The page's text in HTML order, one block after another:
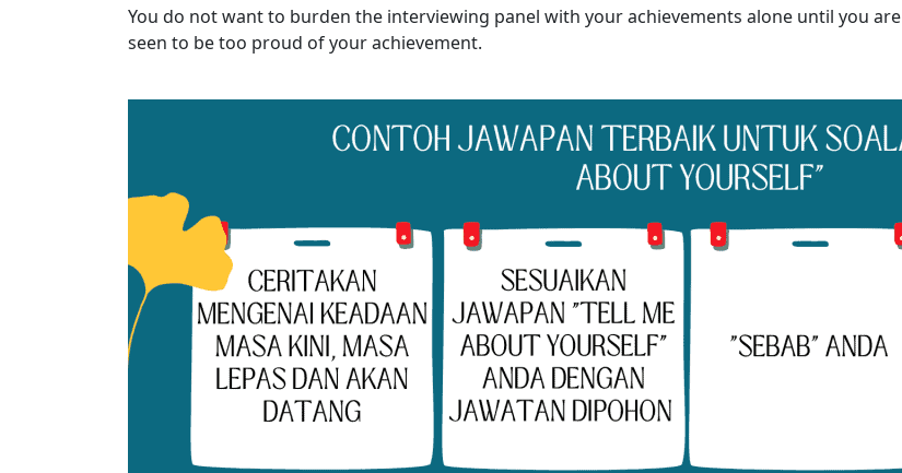
You do not want to burden the interviewing panel with your achievements alone until you are
seen to be too proud of your achievement.